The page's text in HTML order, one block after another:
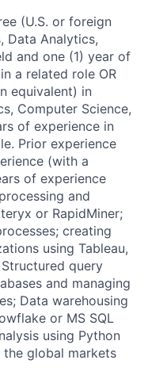
(U.S. or foreign
Data Analytics,
and one (1) year of
a related role OR
equivalent) in
Computer Science,
of experience in
Prior experience
(with a
of experience
and
or RapidMiner;
creating
using Tableau,
query
and managing
Data warehousing
or MS SQL
using Python
the global markets